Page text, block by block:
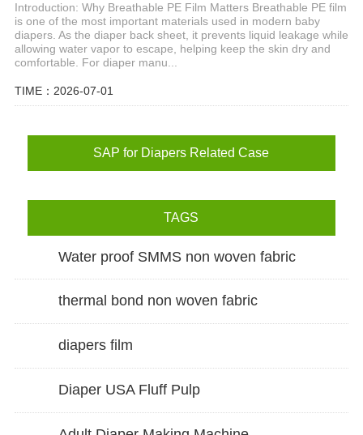
Introduction: Why Breathable PE Film Matters Breathable PE film
is one of the most important materials used in modern baby
diapers. As the diaper back sheet, it prevents liquid leakage while
allowing water vapor to escape, helping keep the skin dry and
comfortable. For diaper manu...
TIME：2026-07-01
SAP for Diapers Related Case
TAGS
Water proof SMMS non woven fabric
thermal bond non woven fabric
diapers film
Diaper USA Fluff Pulp